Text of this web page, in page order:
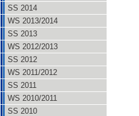
SS 2014
WS 2013/2014
SS 2013
WS 2012/2013
SS 2012
WS 2011/2012
SS 2011
WS 2010/2011
SS 2010